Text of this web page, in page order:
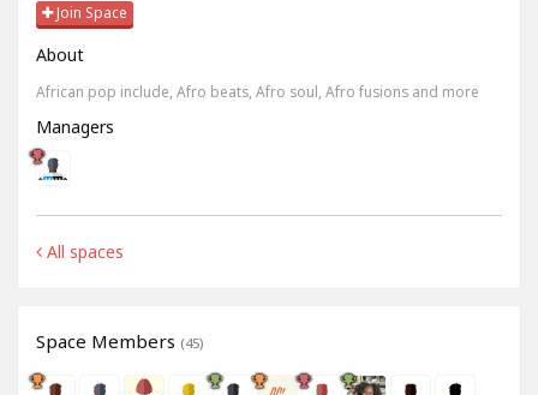
Join Space
About
African pop include, Afro beats, Afro soul, Afro fusions and more
Managers
All spaces
Space Members (45)